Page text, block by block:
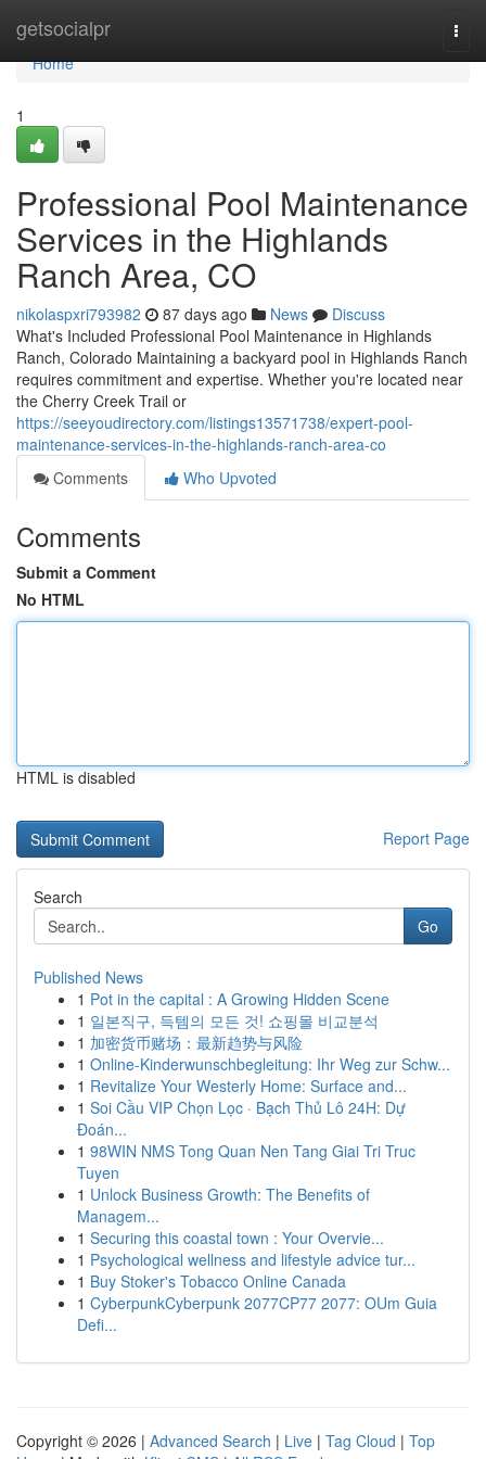
getsocialpr
Home
Home
1
Professional Pool Maintenance
Services in the Highlands
Ranch Area, CO
nikolaspxri793982 87 days ago News
Discuss
What's Included Professional Pool Maintenance in Highlands
Ranch, Colorado Maintaining a backyard pool in Highlands Ranch
requires commitment and expertise. Whether you're located near
the Cherry Creek Trail or
https://seeyoudirectory.com/listings13571738/expert-pool-
maintenance-services-in-the-highlands-ranch-area-co
Comments
Who Upvoted
Comments
Submit a Comment
No HTML
HTML is disabled
Report Page
Search
Go
Published News
1 Pot in the capital : A Growing Hidden Scene
1 일본직구, 득템의 모든 것! 쇼핑몰 비교분석
1 加密货币赌场：最新趋势与风险
1 Online-Kinderwunschbegleitung: Ihr Weg zur Schw...
1 Revitalize Your Westerly Home: Surface and...
1 Soi Cầu VIP Chọn Lọc · Bạch Thủ Lô 24H: Dự
Đoán...
1 98WIN NMS Tong Quan Nen Tang Giai Tri Truc
Tuyen
1 Unlock Business Growth: The Benefits of
Managem...
1 Securing this coastal town : Your Overvie...
1 Psychological wellness and lifestyle advice tur...
1 Buy Stoker's Tobacco Online Canada
1 CyberpunkCyberpunk 2077CP77 2077: OUm Guia
Defi...
Copyright © 2026 | Advanced Search | Live | Tag Cloud | Top